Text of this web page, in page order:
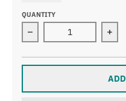
QUANTITY
Decrease quantity for